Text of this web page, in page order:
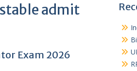
admit
Exam 2026